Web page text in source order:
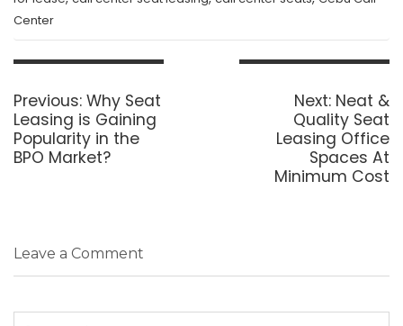
Center
Post
Previous: Previous
post:
Why Seat
Leasing is Gaining
Popularity in the
BPO Market?
Next: Next
post:
Neat &
Quality Seat
Leasing Office
Spaces At
Minimum Cost
Leave a Comment